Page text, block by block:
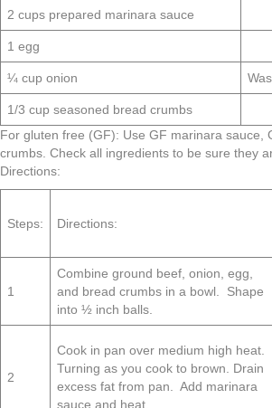
2 cups prepared marinara sauce
1 egg
¼ cup onion
1/3 cup seasoned bread crumbs
For gluten free (GF): Use GF marinara sauce,
crumbs. Check all ingredients to be sure they
Directions:
Steps: Directions:
1
Combine ground beef, onion, egg,
and bread crumbs in a bowl. Shape
into ½ inch balls.
2
Cook in pan over medium high heat.
Turning as you cook to brown. Drain
excess fat from pan. Add marinara
sauce and heat.